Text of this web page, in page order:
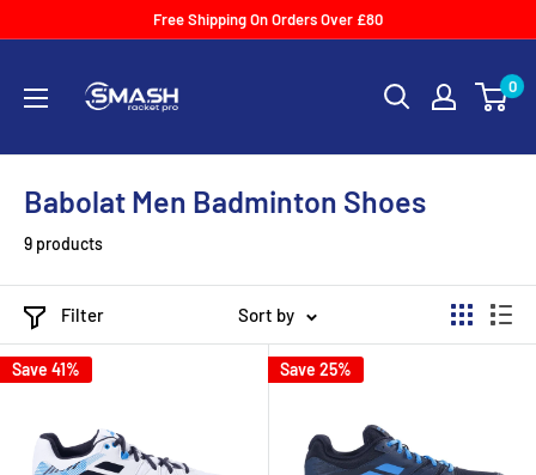
Free Shipping On Orders Over £80
Racket
0
Babolat Men Badminton Shoes
9 products
Filter Sort by
Save 41% Save 25%